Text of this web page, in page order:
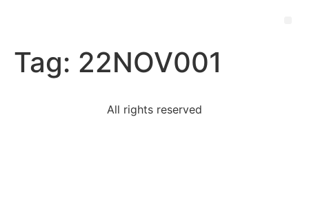
Tag: 22NOV001
All rights reserved